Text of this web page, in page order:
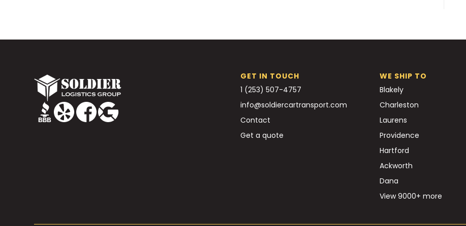
GET IN TOUCH
1 (253) 507-4757
info@soldiercartransport.com
Contact
Get a quote
WE SHIP TO
Blakely
Charleston
Laurens
Providence
Hartford
Ackworth
Dana
View 9000+ more